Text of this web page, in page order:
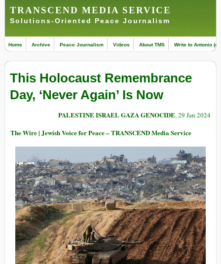
TRANSCEND MEDIA SERVICE
Solutions-Oriented Peace Journalism
Home Archive Peace Journalism Videos About TMS Write to Antonio
This Holocaust Remembrance
Day, ‘Never Again’ Is Now
PALESTINE ISRAEL GAZA GENOCIDE, 29 Jan 2024
The Wire | Jewish Voice for Peace – TRANSCEND Media Service